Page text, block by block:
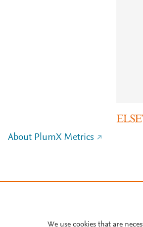
About PlumX Metrics
We use cookies that are